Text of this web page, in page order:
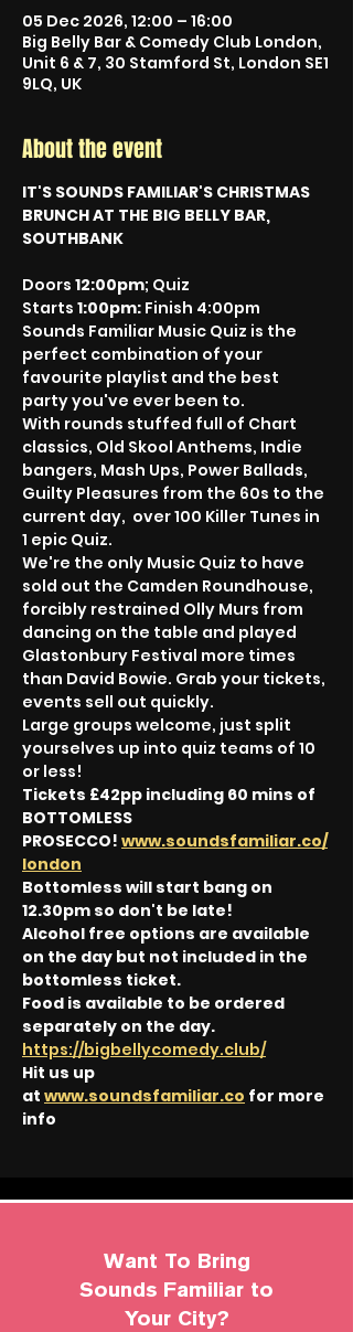
05 Dec 2026, 12:00 – 16:00
Big Belly Bar & Comedy Club London,
Unit 6 & 7, 30 Stamford St, London SE1
9LQ, UK
About the event
IT'S SOUNDS FAMILIAR'S CHRISTMAS
BRUNCH AT THE BIG BELLY BAR,
SOUTHBANK
Doors 12:00pm; Quiz
Starts 1:00pm: Finish 4:00pm
Sounds Familiar Music Quiz is the
perfect combination of your
favourite playlist and the best
party you've ever been to.
With rounds stuffed full of Chart
classics, Old Skool Anthems, Indie
bangers, Mash Ups, Power Ballads,
Guilty Pleasures from the 60s to the
current day,  over 100 Killer Tunes in
1 epic Quiz.
We're the only Music Quiz to have
sold out the Camden Roundhouse,
forcibly restrained Olly Murs from
dancing on the table and played
Glastonbury Festival more times
than David Bowie. Grab your tickets,
events sell out quickly.
Large groups welcome, just split
yourselves up into quiz teams of 10
or less!
Tickets £42pp including 60 mins of
BOTTOMLESS
PROSECCO! www.soundsfamiliar.co/
london
Bottomless will start bang on
12.30pm so don't be late!
Alcohol free options are available
on the day but not included in the
bottomless ticket.
Food is available to be ordered
separately on the day.
https://bigbellycomedy.club/
Hit us up
at www.soundsfamiliar.co for more
info
Want To Bring
Sounds Familiar to
Your City?